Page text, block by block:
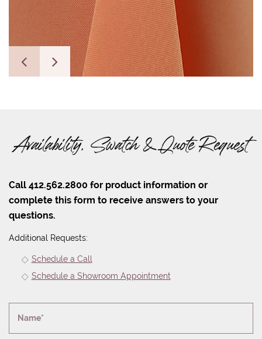
Availability, Swatch & Quote Request
Call 412.562.2800 for product information or
complete this form to receive answers to your
questions.
Additional Requests:
Schedule a Call
Schedule a Showroom Appointment
Name*